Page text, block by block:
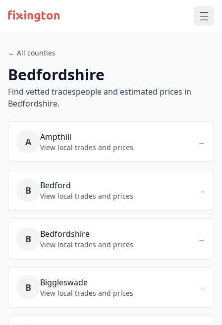
← All counties
Bedfordshire
Find vetted tradespeople and estimated prices in
Bedfordshire.
A Ampthill
View local trades and prices
→
B Bedford
View local trades and prices
→
B Bedfordshire
View local trades and prices
→
B Biggleswade
View local trades and prices
→